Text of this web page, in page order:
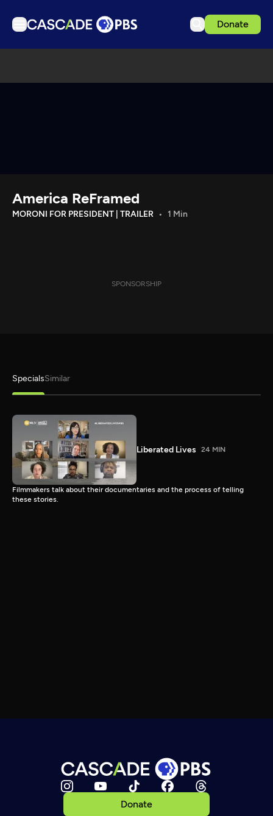
Donate
Download the App
America ReFramed
MORONI FOR PRESIDENT | TRAILER 1 Min
SPONSORSHIP
SpecialsSimilar
Liberated Lives 24 MIN
Filmmakers talk about their documentaries and the process of telling
these stories.
Donate